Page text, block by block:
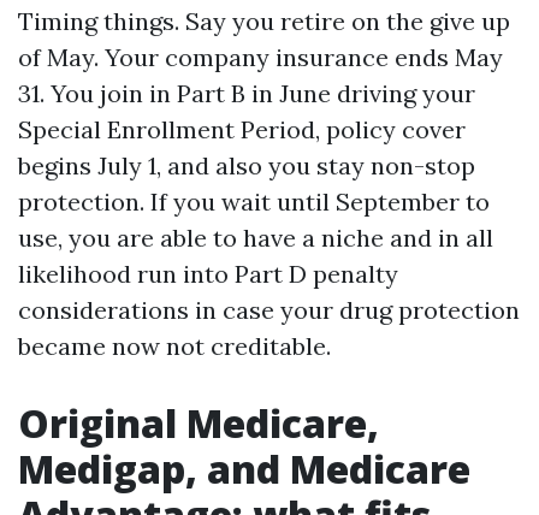
Timing things. Say you retire on the give up
of May. Your company insurance ends May
31. You join in Part B in June driving your
Special Enrollment Period, policy cover
begins July 1, and also you stay non-stop
protection. If you wait until September to
use, you are able to have a niche and in all
likelihood run into Part D penalty
considerations in case your drug protection
became now not creditable.
Original Medicare,
Medigap, and Medicare